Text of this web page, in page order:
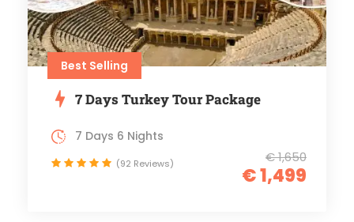
Best Selling
7 Days Turkey Tour Package
€ 1,650
€ 1,499
7 Days 6 Nights
(92 Reviews)